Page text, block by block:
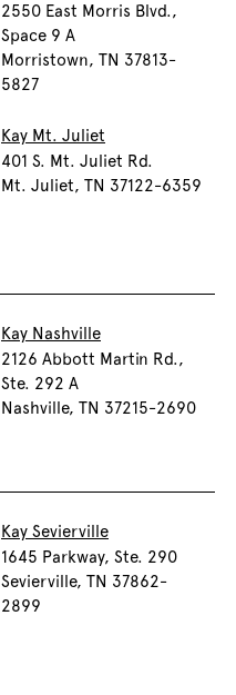
2550 East Morris Blvd.,
Space 9 A
Morristown, TN 37813-
5827
Kay Mt. Juliet
401 S. Mt. Juliet Rd.
Mt. Juliet, TN 37122-6359
Kay Nashville
2126 Abbott Martin Rd.,
Ste. 292 A
Nashville, TN 37215-2690
Kay Sevierville
1645 Parkway, Ste. 290
Sevierville, TN 37862-
2899